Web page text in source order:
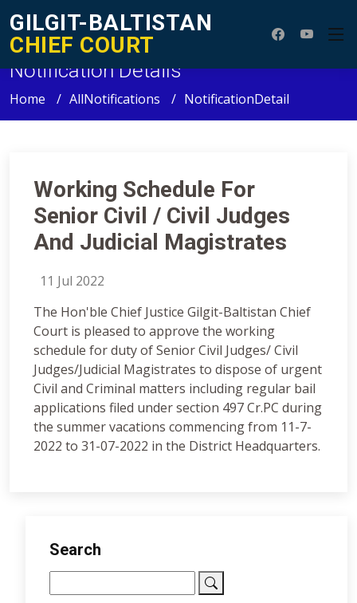
GILGIT-BALTISTAN
CHIEF COURT
Notification Details
Home AllNotifications NotificationDetail
Working Schedule For
Senior Civil / Civil Judges
And Judicial Magistrates
11 Jul 2022
The Hon'ble Chief Justice Gilgit-Baltistan Chief
Court is pleased to approve the working
schedule for duty of Senior Civil Judges/ Civil
Judges/Judicial Magistrates to dispose of urgent
Civil and Criminal matters including regular bail
applications filed under section 497 Cr.PC during
the summer vacations commencing from 11-7-
2022 to 31-07-2022 in the District Headquarters.
Search